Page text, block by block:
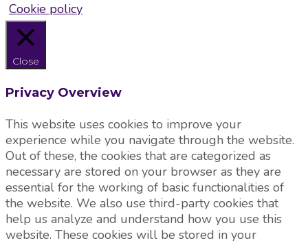
Cookie policy
Close
Privacy Overview
This website uses cookies to improve your
experience while you navigate through the website.
Out of these, the cookies that are categorized as
necessary are stored on your browser as they are
essential for the working of basic functionalities of
the website. We also use third-party cookies that
help us analyze and understand how you use this
website. These cookies will be stored in your